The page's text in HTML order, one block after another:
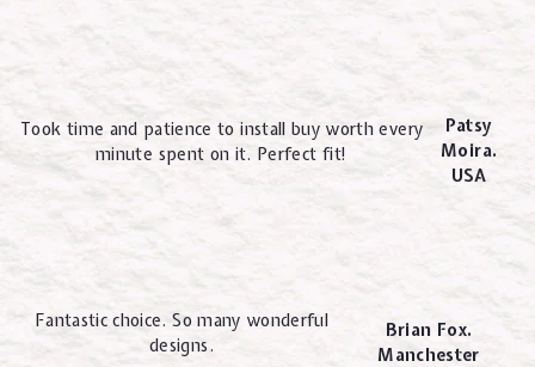
Took time and patience to install buy worth every
minute spent on it. Perfect fit!
Patsy
Moira.
USA
Fantastic choice. So many wonderful
designs.
Brian Fox.
Manchester